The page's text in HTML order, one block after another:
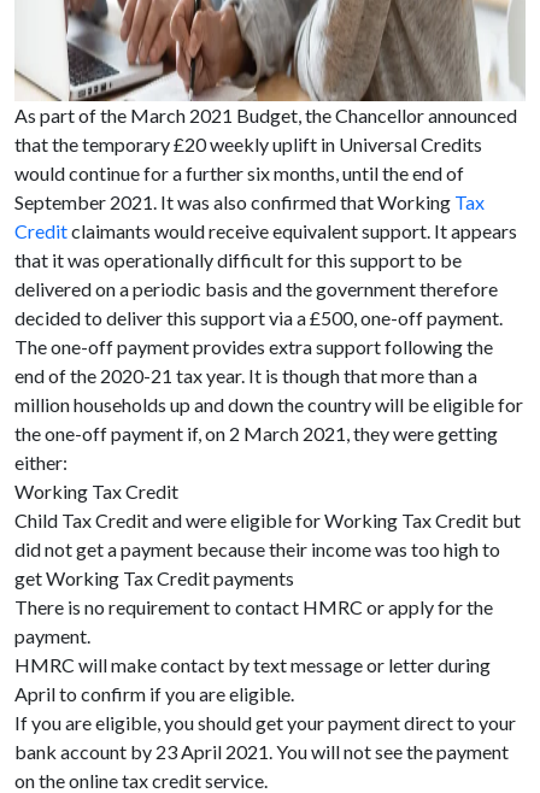
As part of the March 2021 Budget, the Chancellor announced
that the temporary £20 weekly uplift in Universal Credits
would continue for a further six months, until the end of
September 2021. It was also confirmed that Working Tax
Creditclaimants would receive equivalent support. It appears
that it was operationally difficult for this support to be
delivered on a periodic basis and the government therefore
decided to deliver this support via a £500, one-off payment.
The one-off payment provides extra support following the
end of the 2020-21 tax year. It is though that more than a
million households up and down the country will be eligible for
the one-off payment if, on 2 March 2021, they were getting
either:
Working Tax Credit
Child Tax Credit and were eligible for Working Tax Credit but
did not get a payment because their income was too high to
get Working Tax Credit payments
There is no requirement to contact HMRC or apply for the
payment.
HMRC will make contact by text message or letter during
April to confirm if you are eligible.
If you are eligible, you should get your payment direct to your
bank account by 23 April 2021. You will not see the payment
on the online tax credit service.